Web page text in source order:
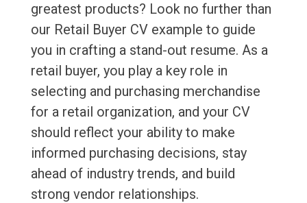
greatest products? Look no further than
our Retail Buyer CV example to guide
you in crafting a stand-out resume. As a
retail buyer, you play a key role in
selecting and purchasing merchandise
for a retail organization, and your CV
should reflect your ability to make
informed purchasing decisions, stay
ahead of industry trends, and build
strong vendor relationships.